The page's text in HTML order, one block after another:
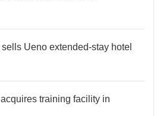
Ueno extended-stay hotel
training facility in